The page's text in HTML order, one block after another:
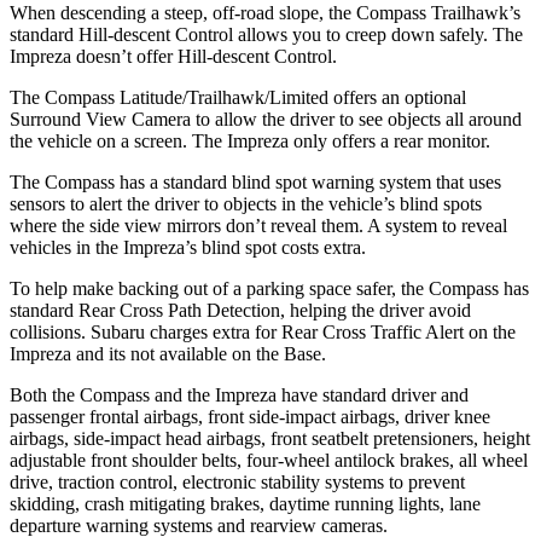
When descending a steep, off-road slope, the Compass Trailhawk’s
standard Hill-descent Control allows you to creep down safely. The
Impreza doesn’t offer Hill-descent Control.
The Compass Latitude/Trailhawk/Limited offers an optional
Surround View Camera to allow the driver to see objects all around
the vehicle on a screen. The Impreza only offers a rear monitor.
The Compass has a standard blind spot warning system that uses
sensors to alert the driver to objects in the vehicle’s blind spots
where the side view mirrors don’t reveal them. A system to reveal
vehicles in the Impreza’s blind spot costs extra.
To help make backing out of a parking space safer, the Compass has
standard Rear Cross Path Detection, helping the driver avoid
collisions. Subaru charges extra for Rear Cross Traffic Alert on the
Impreza and its not available on the Base.
Both the Compass and the Impreza have standard driver and
passenger frontal airbags, front side-impact airbags, driver knee
airbags, side-impact head airbags, front seatbelt pretensioners, height
adjustable front shoulder belts, four-wheel antilock brakes, all wheel
drive, traction control, electronic stability systems to prevent
skidding, crash mitigating brakes, daytime running lights, lane
departure warning systems and rearview cameras.